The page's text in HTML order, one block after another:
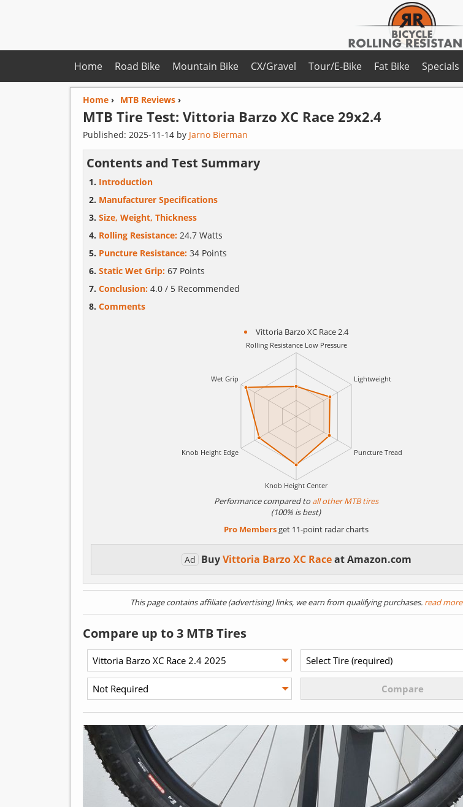
Home Road Bike Mountain Bike CX/Gravel Tour/E-Bike Fat Bike Specials
Home› MTB Reviews›
MTB Tire Test: Vittoria Barzo XC Race 29x2.4
Published: 2025-11-14by Jarno Bierman
Contents and Test Summary
Introduction
Manufacturer Specifications
Size, Weight, Thickness
Rolling Resistance: 24.7 Watts
Puncture Resistance: 34 Points
Static Wet Grip: 67 Points
Conclusion: 4.0 / 5 Recommended
Comments
Vittoria Barzo XC Race 2.4
Performance compared toall other MTB tires
(100% is best)
Pro Membersget 11-point radar charts
Ad BuyVittoria Barzo XC Raceat Amazon.com
This page contains affiliate (advertising) links, we earn from qualifying purchases.read more
Compare up to 3 MTB Tires